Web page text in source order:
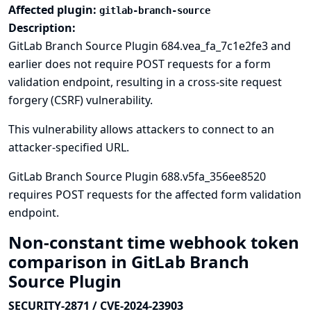
Affected plugin: gitlab-branch-source
Description:
GitLab Branch Source Plugin 684.vea_fa_7c1e2fe3 and
earlier does not require POST requests for a form
validation endpoint, resulting in a cross-site request
forgery (CSRF) vulnerability.
This vulnerability allows attackers to connect to an
attacker-specified URL.
GitLab Branch Source Plugin 688.v5fa_356ee8520
requires POST requests for the affected form validation
endpoint.
Non-constant time webhook token
comparison in GitLab Branch
Source Plugin
SECURITY-2871 / CVE-2024-23903